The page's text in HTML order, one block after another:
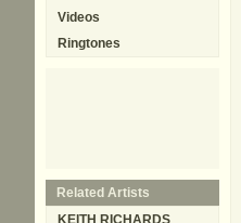
Videos
Ringtones
Related Artists
KEITH RICHARDS